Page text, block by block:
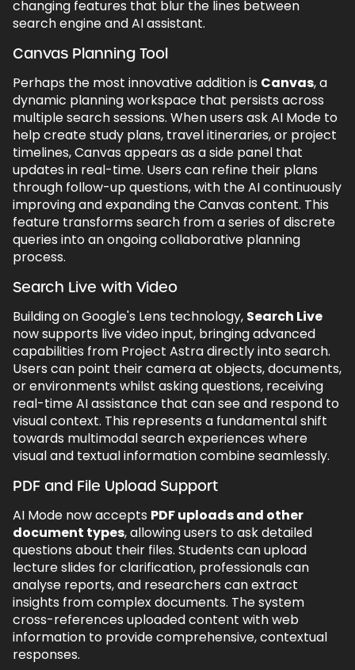
changing features that blur the lines between
search engine and AI assistant.
Canvas Planning Tool
Perhaps the most innovative addition is Canvas, a
dynamic planning workspace that persists across
multiple search sessions. When users ask AI Mode to
help create study plans, travel itineraries, or project
timelines, Canvas appears as a side panel that
updates in real-time. Users can refine their plans
through follow-up questions, with the AI continuously
improving and expanding the Canvas content. This
feature transforms search from a series of discrete
queries into an ongoing collaborative planning
process.
Search Live with Video
Building on Google's Lens technology, Search Live
now supports live video input, bringing advanced
capabilities from Project Astra directly into search.
Users can point their camera at objects, documents,
or environments whilst asking questions, receiving
real-time AI assistance that can see and respond to
visual context. This represents a fundamental shift
towards multimodal search experiences where
visual and textual information combine seamlessly.
PDF and File Upload Support
AI Mode now accepts PDF uploads and other
document types, allowing users to ask detailed
questions about their files. Students can upload
lecture slides for clarification, professionals can
analyse reports, and researchers can extract
insights from complex documents. The system
cross-references uploaded content with web
information to provide comprehensive, contextual
responses.